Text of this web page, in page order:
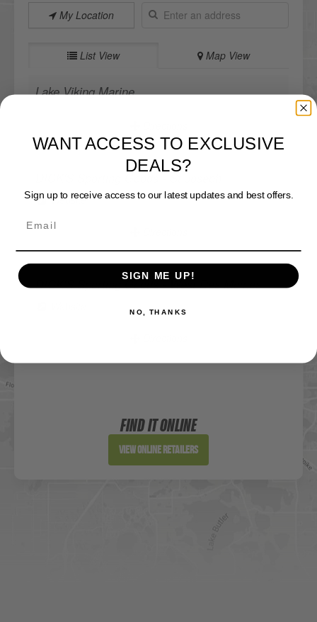
My Location
List View Map View
Lake Viking Marine
Website
DICK'S Sporting Goods - West Des Moines
Directions
FIND IT ONLINE
View Online Retailers
DEALS?
SIGN ME UP!